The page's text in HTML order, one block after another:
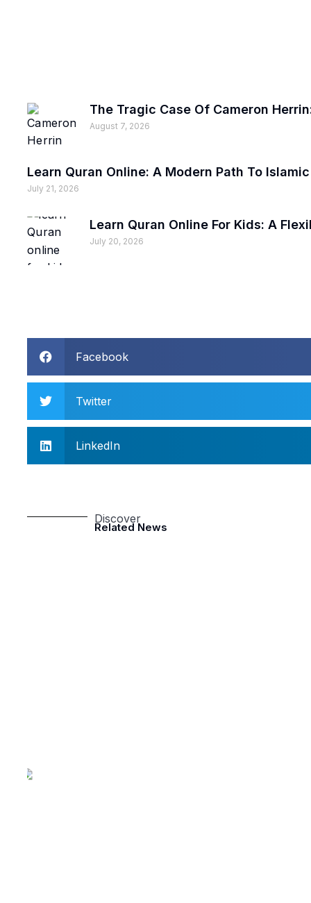
The Tragic Case Of Cameron
August 7, 2026
Learn Quran Online: A Modern Path To
July 21, 2026
Learn Quran Online For Kids: A
July 20, 2026
Facebook
Twitter
LinkedIn
Discover
Related News